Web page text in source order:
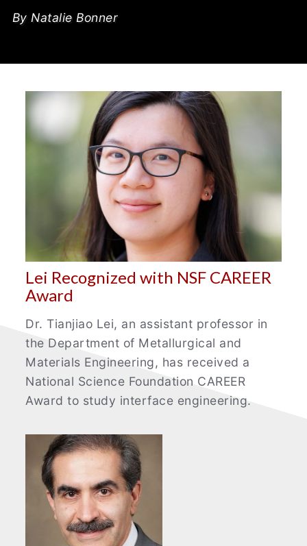
By Natalie Bonner
News
Lei Recognized with NSF CAREER
Award
Dr. Tianjiao Lei, an assistant professor in
the Department of Metallurgical and
Materials Engineering, has received a
National Science Foundation CAREER
Award to study interface engineering.